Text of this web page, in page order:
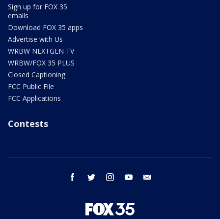
Sign up for FOX 35
emails
Download FOX 35 apps
Advertise with Us
WRBW NEXTGEN TV
WRBW/FOX 35 PLUS
Closed Captioning
FCC Public File
FCC Applications
Contests
facebook twitter instagram youtube